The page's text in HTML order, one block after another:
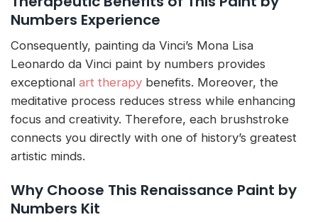
Numbers Experience
Consequently, painting da Vinci’s Mona Lisa
Leonardo da Vinci paint by numbers provides
exceptional art therapy benefits. Moreover, the
meditative process reduces stress while enhancing
focus and creativity. Therefore, each brushstroke
connects you directly with one of history’s greatest
artistic minds.
Why Choose This Renaissance Paint by
Numbers Kit